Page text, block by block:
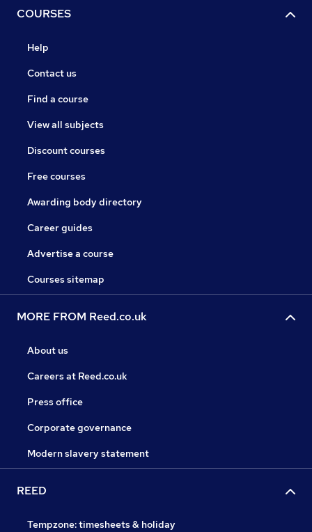
COURSES
Help
Contact us
Find a course
View all subjects
Discount courses
Free courses
Awarding body directory
Career guides
Advertise a course
Courses sitemap
MORE FROM Reed.co.uk
About us
Careers at Reed.co.uk
Press office
Corporate governance
Modern slavery statement
REED
Tempzone: timesheets & holiday